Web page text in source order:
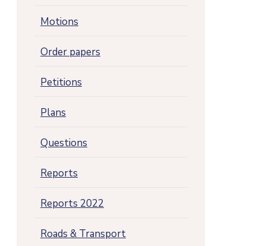
Motions
Order papers
Petitions
Plans
Questions
Reports
Reports 2022
Roads & Transport